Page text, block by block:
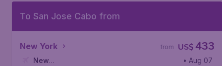
To San Jose Cabo from
New York US$ 433
from
New
• Aug 07